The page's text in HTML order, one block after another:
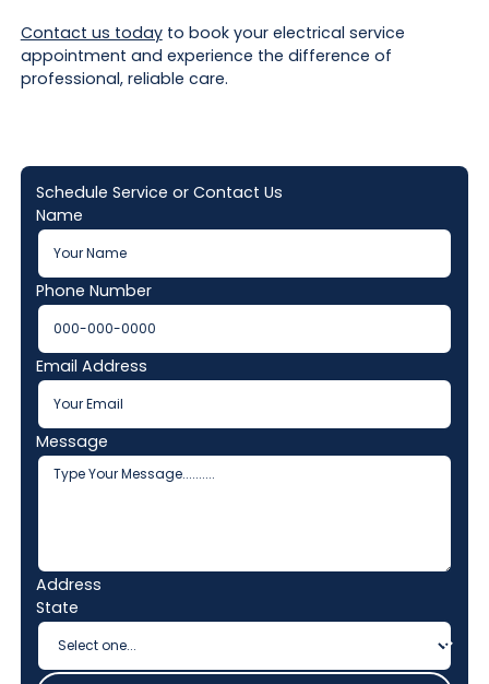
Contact us todayto book your electrical service
appointment and experience the difference of
professional, reliable care.
Schedule Service or Contact Us
Name
Phone Number
Email Address
Message
Address
State